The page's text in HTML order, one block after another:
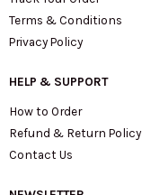
Terms & Conditions
Privacy Policy
HELP & SUPPORT
How to Order
Refund & Return Policy
Contact Us